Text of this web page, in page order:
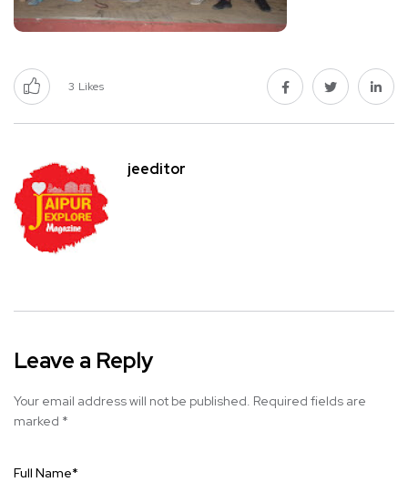
3 Likes
jeeditor
Leave a Reply
Your email address will not be published. Required fields are
marked *
Full Name*